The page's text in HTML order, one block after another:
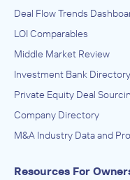
Deal Flow Trends
LOI Comparables
Middle Market Review
Investment Bank Directory
Private Equity Deal
Company Directory
M&A Industry Data and
Resources For